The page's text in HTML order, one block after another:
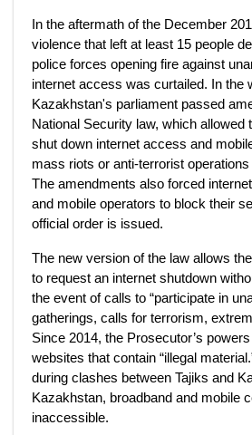
In the aftermath of the December
violence that left at least 15 people
police forces opening fire against
internet access was curtailed. In the
Kazakhstan's parliament passed
National Security law, which allowed
shut down internet access and
mass riots or anti-terrorist
The amendments also forced
and mobile operators to block their
official order is issued.
The new version of the law allows
to request an internet shutdown
the event of calls to “participate in
gatherings, calls for terrorism,
Since 2014, the Prosecutor’s
websites that contain “illegal
during clashes between Tajiks and
Kazakhstan, broadband and mobile
inaccessible.